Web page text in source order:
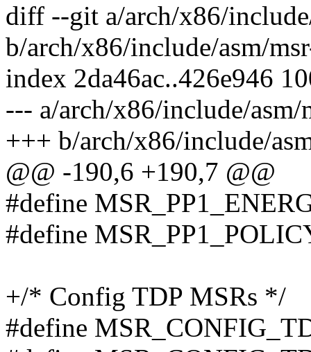
diff --git a/arch/x86/
b/arch/x86/include/asm/
index 2da46ac..426e946
--- a/arch/x86/include/asm/
+++ b/arch/x86/include/
@@ -190,6 +190,7 @@
#define
#define
+/* Config TDP MSRs */
#define